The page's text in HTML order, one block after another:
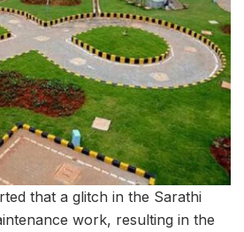
that a glitch in the Sarathi
work, resulting in the